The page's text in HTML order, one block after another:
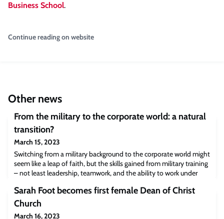
Business School.
Continue reading on website
Other news
From the military to the corporate world: a natural
transition?
March 15, 2023
Switching from a military background to the corporate world might
seem like a leap of faith, but the skills gained from military training
– not least leadership, teamwork, and the ability to work under
spoke to two MBA alumni from Cambridge Judge Business School
(CJBS) to get their first-hand experience on how a military
background
Sarah Foot becomes first female Dean of Christ
Church
March 16, 2023